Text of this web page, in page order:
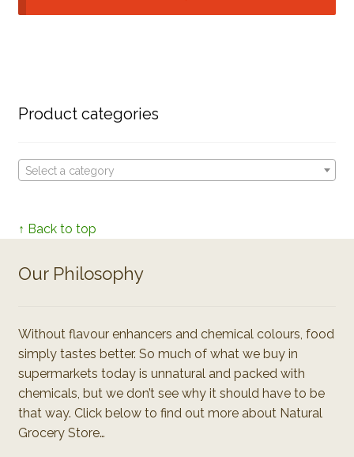
Product categories
Select a category
↑ Back to top
Our Philosophy
Without flavour enhancers and chemical colours, food
simply tastes better. So much of what we buy in
supermarkets today is unnatural and packed with
chemicals, but we don’t see why it should have to be
that way. Click below to find out more about Natural
Grocery Store…